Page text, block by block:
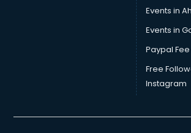
Carpenters services in visakhapatnam
Carpet Cleaning services in visakhapatnam
Casino Mobile App Development services
Casting Directors services in
Catalogue printing services in
Catering services in visakhapatnam
Events in
Events in
Paypal
Free
Instagram